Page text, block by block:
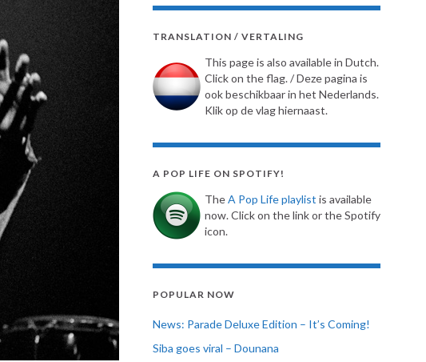
TRANSLATION / VERTALING
This page is also available in Dutch.
Click on the flag. / Deze pagina is
ook beschikbaar in het Nederlands.
Klik op de vlag hiernaast.
A POP LIFE ON SPOTIFY!
TheA Pop Life playlist is available
now. Click on the link or the Spotify
icon.
POPULAR NOW
News: Parade Deluxe Edition – It’s Coming!
Siba goes viral – Dounana